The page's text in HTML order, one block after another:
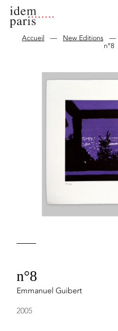
Accueil — New Editions—
n°8
n°8
Emmanuel Guibert
2005